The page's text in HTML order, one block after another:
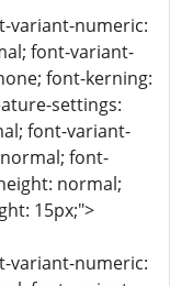
variant-numeric:
font-variant-
font-kerning:
settings:
font-variant-
font-
normal;
15px;">
variant-numeric: